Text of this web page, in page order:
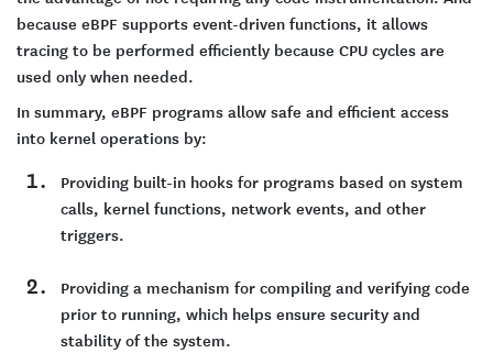
because eBPF supports event-driven functions, it allows
tracing to be performed efficiently because CPU cycles are
used only when needed.
In summary, eBPF programs allow safe and efficient access
into kernel operations by:
Providing built-in hooks for programs based on system
calls, kernel functions, network events, and other
triggers.
Providing a mechanism for compiling and verifying code
prior to running, which helps ensure security and
stability of the system.